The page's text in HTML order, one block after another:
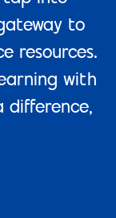
to
resources.
with
difference,